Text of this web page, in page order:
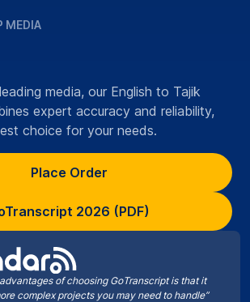
of choosing GoTranscript is that it
complex projects you may need to handle”
MEDIA
media, our English to Tajik
expert accuracy and reliability,
choice for your needs.
Place Order
2026 (PDF)